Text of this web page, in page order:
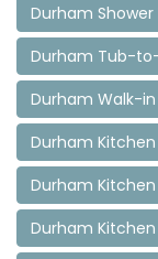
Durham
Durham Tub-
Durham Walk-in
Durham
Durham
Durham